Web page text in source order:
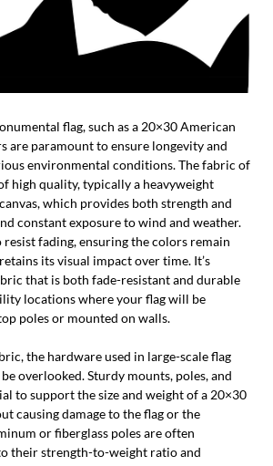
flag, such as a 20×30 American
are paramount to ensure longevity and
environmental conditions. The fabric of
high quality, typically a heavyweight
which provides both strength and
constant exposure to wind and weather.
resist fading, ensuring the colors remain
its visual impact over time. It’s
that is both fade-resistant and durable
locations where your flag will be
poles or mounted on walls.
the hardware used in large-scale flag
overlooked. Sturdy mounts, poles, and
to support the size and weight of a 20×30
causing damage to the flag or the
or fiberglass poles are often
their strength-to-weight ratio and